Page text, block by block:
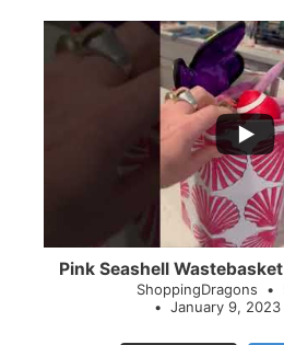
Pink Seashell
ShoppingDragons
January 9,